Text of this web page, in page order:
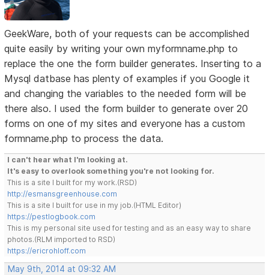
GeekWare, both of your requests can be accomplished
quite easily by writing your own myformname.php to
replace the one the form builder generates. Inserting to a
Mysql datbase has plenty of examples if you Google it
and changing the variables to the needed form will be
there also. I used the form builder to generate over 20
forms on one of my sites and everyone has a custom
formname.php to process the data.
I can't hear what I'm looking at.
It's easy to overlook something you're not looking for.
This is a site I built for my work.(RSD)
http://esmansgreenhouse.com
This is a site I built for use in my job.(HTML Editor)
https://pestlogbook.com
This is my personal site used for testing and as an easy way to share
photos.(RLM imported to RSD)
https://ericrohloff.com
May 9th, 2014 at 09:32 AM